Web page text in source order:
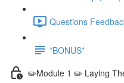
Questions
*BONUS*
✏️Module 1 ✏️ Laying